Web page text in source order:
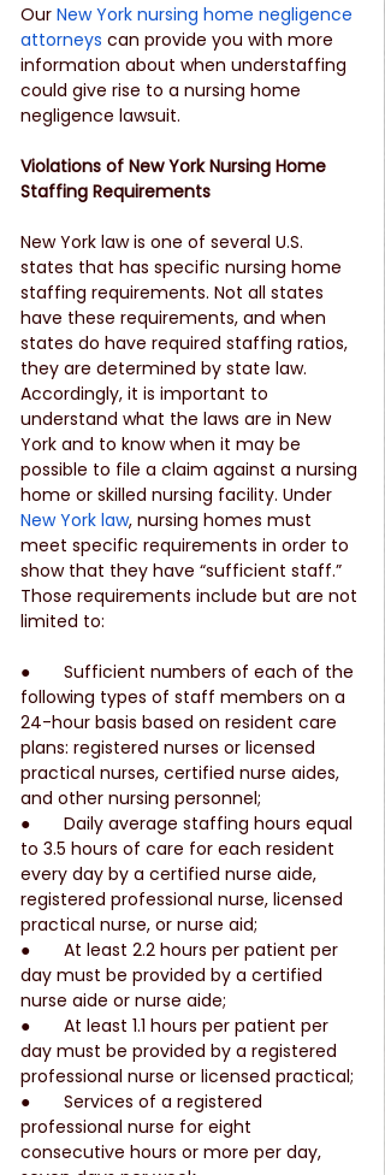
Our New York nursing home negligence
attorneys can provide you with more
information about when understaffing
could give rise to a nursing home
negligence lawsuit.
Violations of New York Nursing Home
Staffing Requirements
New York law is one of several U.S.
states that has specific nursing home
staffing requirements. Not all states
have these requirements, and when
states do have required staffing ratios,
they are determined by state law.
Accordingly, it is important to
understand what the laws are in New
York and to know when it may be
possible to file a claim against a nursing
home or skilled nursing facility. Under
New York law, nursing homes must
meet specific requirements in order to
show that they have “sufficient staff.”
Those requirements include but are not
limited to:
●       Sufficient numbers of each of the
following types of staff members on a
24-hour basis based on resident care
plans: registered nurses or licensed
practical nurses, certified nurse aides,
and other nursing personnel;
●       Daily average staffing hours equal
to 3.5 hours of care for each resident
every day by a certified nurse aide,
registered professional nurse, licensed
practical nurse, or nurse aid;
●       At least 2.2 hours per patient per
day must be provided by a certified
nurse aide or nurse aide;
●       At least 1.1 hours per patient per
day must be provided by a registered
professional nurse or licensed practical;
●       Services of a registered
professional nurse for eight
consecutive hours or more per day,